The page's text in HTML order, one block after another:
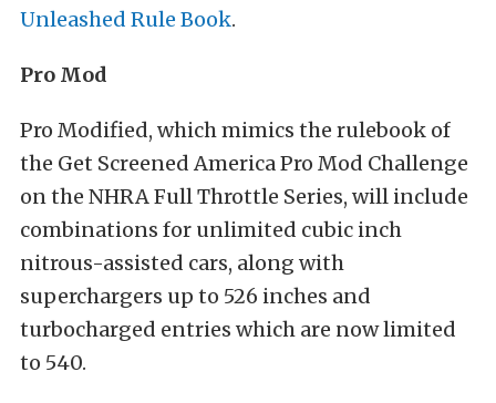
Unleashed Rule Book.
Pro Mod
Pro Modified, which mimics the rulebook of
the Get Screened America Pro Mod Challenge
on the NHRA Full Throttle Series, will include
combinations for unlimited cubic inch
nitrous-assisted cars, along with
superchargers up to 526 inches and
turbocharged entries which are now limited
to 540.